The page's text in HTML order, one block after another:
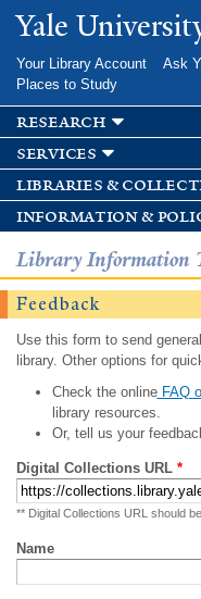
Yale
Your Library Account Ask
Places to Study
research
services
libraries &
information &
Library Information
Feedback
Use this form to send
library. Other options for
Check the onlineFAQ
library resources.
Or, tell us your
Digital Collections URL *
** Digital Collections URL should
Name